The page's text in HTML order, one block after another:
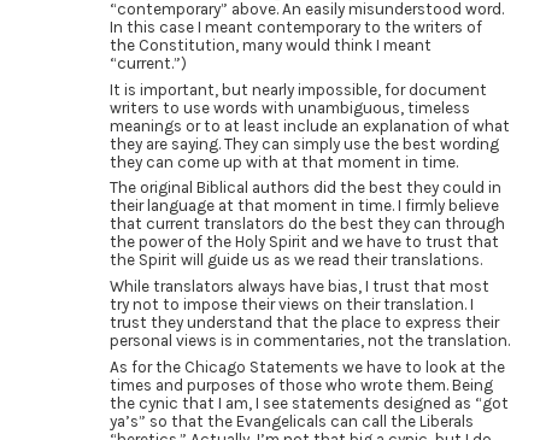
“contemporary” above. An easily misunderstood word.
In this case I meant contemporary to the writers of
the Constitution, many would think I meant
“current.”)
It is important, but nearly impossible, for document
writers to use words with unambiguous, timeless
meanings or to at least include an explanation of what
they are saying. They can simply use the best wording
they can come up with at that moment in time.
The original Biblical authors did the best they could in
their language at that moment in time. I firmly believe
that current translators do the best they can through
the power of the Holy Spirit and we have to trust that
the Spirit will guide us as we read their translations.
While translators always have bias, I trust that most
try not to impose their views on their translation. I
trust they understand that the place to express their
personal views is in commentaries, not the translation.
As for the Chicago Statements we have to look at the
times and purposes of those who wrote them. Being
the cynic that I am, I see statements designed as “got
ya’s” so that the Evangelicals can call the Liberals